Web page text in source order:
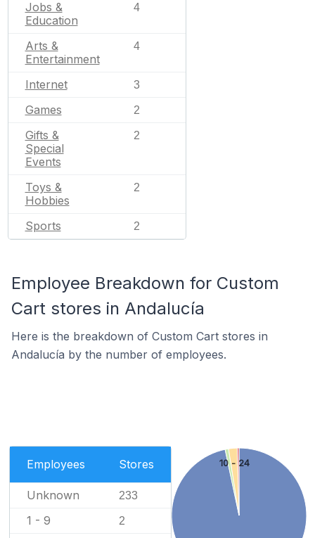
Jobs &
Education
4
Arts &
Entertainment
4
Internet 3
Games 2
Gifts &
Special
Events
2
Toys &
Hobbies
2
Sports 2
Employee Breakdown for Custom
Cart stores in Andalucía
Here is the breakdown of Custom Cart stores in
Andalucía by the number of employees.
Employees Stores
Unknown 233
1 - 9 2
10 - 24